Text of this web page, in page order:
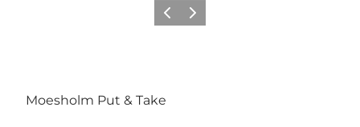
Previous
Next
Moesholm Put & Take